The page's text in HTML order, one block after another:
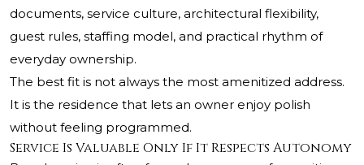
documents, service culture, architectural flexibility,
guest rules, staffing model, and practical rhythm of
everyday ownership.
The best fit is not always the most amenitized address.
It is the residence that lets an owner enjoy polish
without feeling programmed.
Service Is Valuable Only If It Respects Autonomy